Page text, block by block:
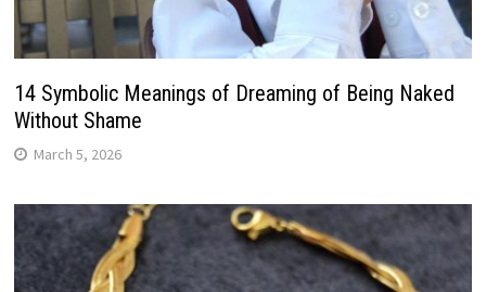
14 Symbolic Meanings of Dreaming of Being Naked
Without Shame
March 5, 2026